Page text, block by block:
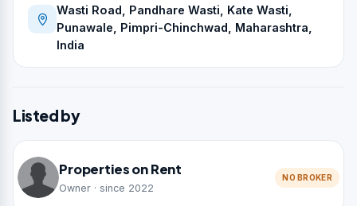
Wasti Road, Pandhare Wasti, Kate Wasti,
Punawale, Pimpri-Chinchwad, Maharashtra,
India
Listed by
Properties on Rent
Owner · since 2022
NO BROKER